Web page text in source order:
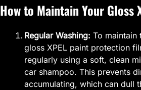
How to Maintain Your Gloss
Regular Washing: To maintain
gloss XPEL paint protection
regularly using a soft, clean
car shampoo. This prevents
accumulating, which can dull